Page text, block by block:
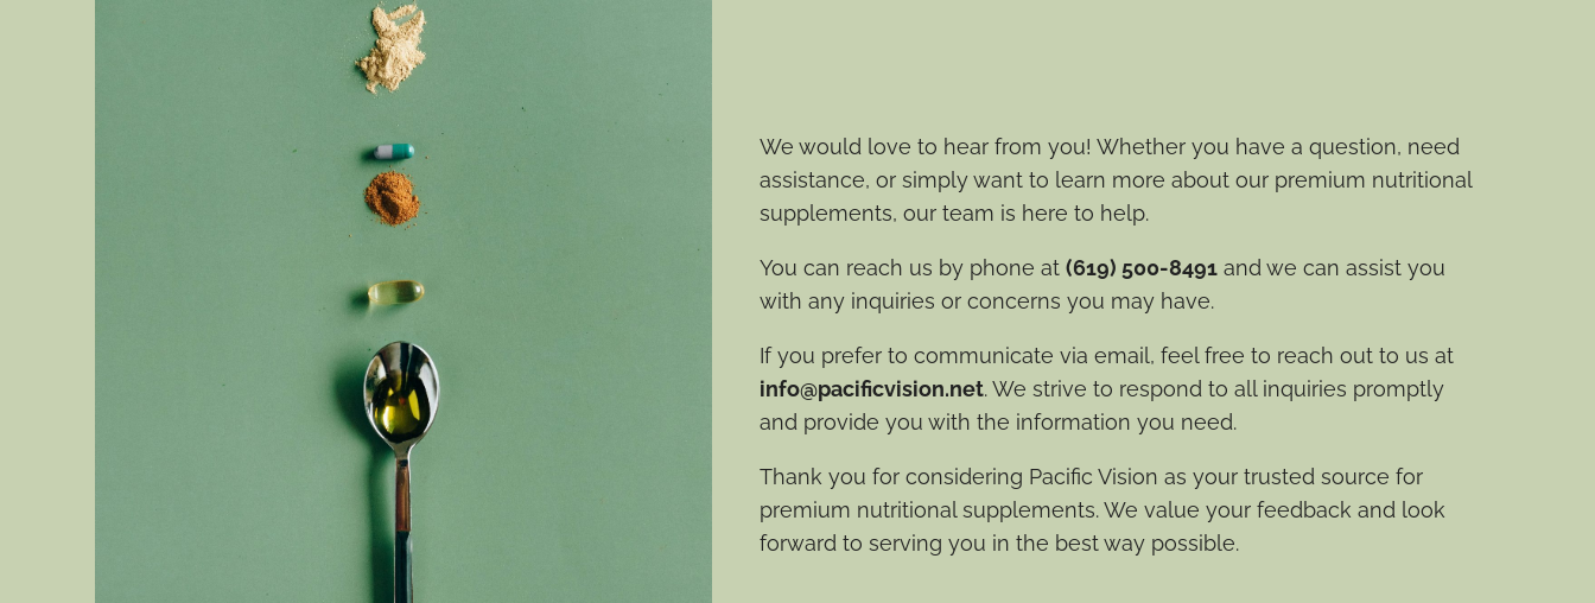
We would love to hear from you! Whether you have a question, need
assistance, or simply want to learn more about our premium nutritional
supplements, our team is here to help.
You can reach us by phone at (619) 500-8491 and we can assist you
with any inquiries or concerns you may have.
If you prefer to communicate via email, feel free to reach out to us at
info@pacificvision.net. We strive to respond to all inquiries promptly
and provide you with the information you need.
Thank you for considering Pacific Vision as your trusted source for
premium nutritional supplements. We value your feedback and look
forward to serving you in the best way possible.